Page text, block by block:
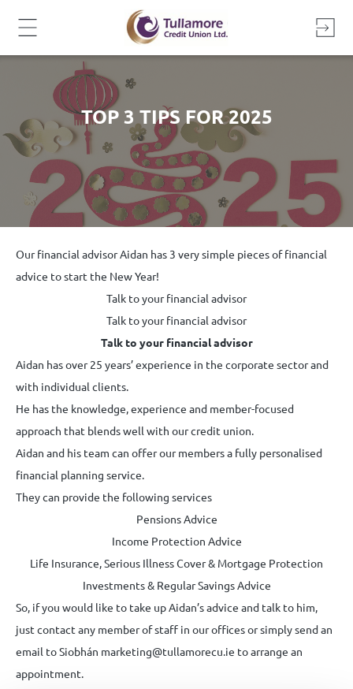
TOP 3 TIPS FOR 2025
Our financial advisor Aidan has 3 very simple pieces of financial
advice to start the New Year!
Talk to your financial advisor
Talk to your financial advisor
Talk to your financial advisor
Aidan has over 25 years’ experience in the corporate sector and
with individual clients.
He has the knowledge, experience and member-focused
approach that blends well with our credit union.
Aidan and his team can offer our members a fully personalised
financial planning service.
They can provide the following services
Pensions Advice
Income Protection Advice
Life Insurance, Serious Illness Cover & Mortgage Protection
Investments & Regular Savings Advice
So, if you would like to take up Aidan’s advice and talk to him,
just contact any member of staff in our offices or simply send an
email to Siobhán marketing@tullamorecu.ie to arrange an
appointment.